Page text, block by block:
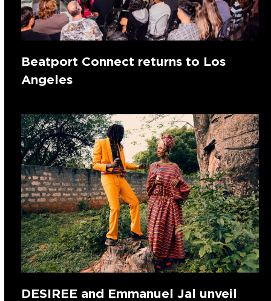
Beatport Connect returns to Los
Angeles
DESIREE and Emmanuel Jal unveil